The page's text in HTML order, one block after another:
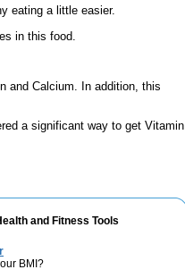
eating a little easier.
in this food.
and Calcium. In addition, this
a significant way to get Vitamin
and Fitness Tools
BMI?